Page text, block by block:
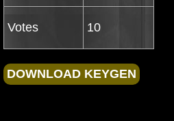
Votes 10